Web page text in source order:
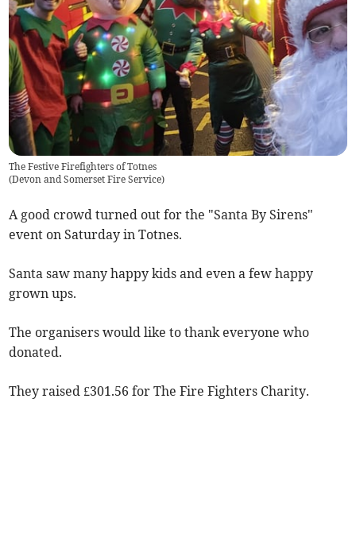
The Festive Firefighters of Totnes
(Devon and Somerset Fire Service)
A good crowd turned out for the "Santa By Sirens"
event on Saturday in Totnes.
Santa saw many happy kids and even a few happy
grown ups.
The organisers would like to thank everyone who
donated.
They raised £301.56 for The Fire Fighters Charity.